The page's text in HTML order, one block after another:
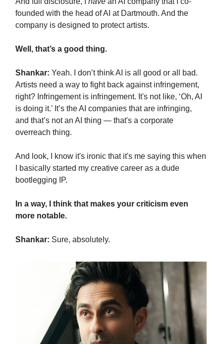
founded with the head of AI at Dartmouth. And the
company is designed to protect artists.
Well, that’s a good thing.
Shankar: Yeah. I don’t think AI is all good or all bad.
Artists need a way to fight back against infringement,
right? Infringement is infringement. It's not like, ‘Oh, AI
is doing it.’ It’s the AI companies that are infringing,
and that’s not an AI thing — that's a corporate
overreach thing.
And look, I know it's ironic that it's me saying this when
I basically started my creative career as a dude
bootlegging IP.
In a way, I think that makes your criticism even
more notable.
Shankar: Sure, absolutely.